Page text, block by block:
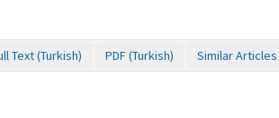
Text (Turkish) PDF (Turkish) Similar Articles